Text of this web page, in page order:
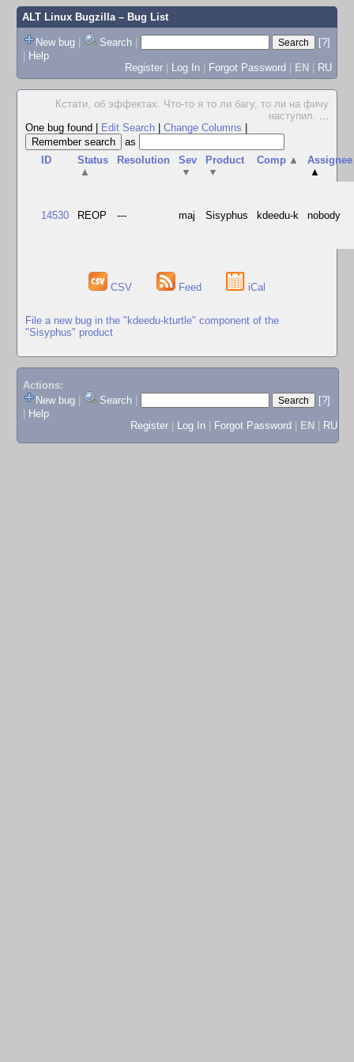
ALT Linux Bugzilla– Bug List
New bug | Search |
[?]
| Help
Register | Log In | Forgot Password | EN | RU
Кстати, об эффектах. Что-то я то ли багу, то ли на фичу
наступил. ...
One bug found
Edit Search Change Columns
as
ID
Status
▲
Resolution
Sev
▼
Product
▼
Comp ▲
Assignee
▲
14530 REOP --- maj Sisyphus kdeedu-k nobody
CSV Feed iCal
File a new bug in the "kdeedu-kturtle" component of the
"Sisyphus" product
Actions:
New bug
Search
[?]
Help
Register
Log In Forgot Password EN RU